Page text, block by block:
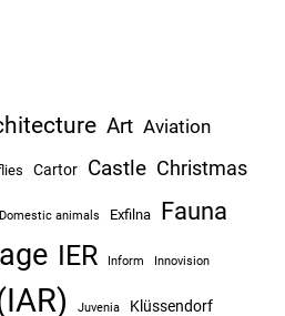
Art Aviation
Cartor Castle Christmas
Domestic animals Exfilna Fauna
IER Inform Innovision
Juvenia Klüssendorf